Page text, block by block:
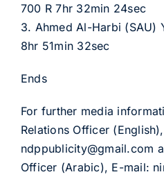
700 R 7hr 32min 24sec
3. Ahmed Al-Harbi (SAU)
8hr 51min 32sec
Ends
For further media
Relations Officer
ndppublicity@gmail.com
Officer (Arabic), E-mail: